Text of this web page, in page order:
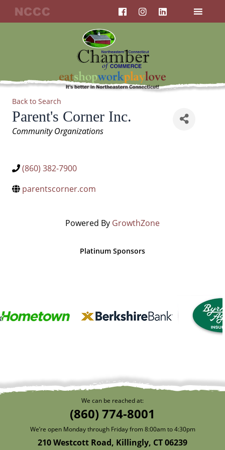
F
a
c
o
o
k
I
n
s
g
r
a
m
L
i
n
Back to Search
Parent's Corner Inc.
Categories
Community Organizations
(860) 382-7900
parentscorner.com
Powered By GrowthZone
Platinum Sponsors
We can be reached at:
(860) 774-8001
We’re open Monday through Friday from 8:00am to 4:30pm
210 Westcott Road, Killingly, CT 06239